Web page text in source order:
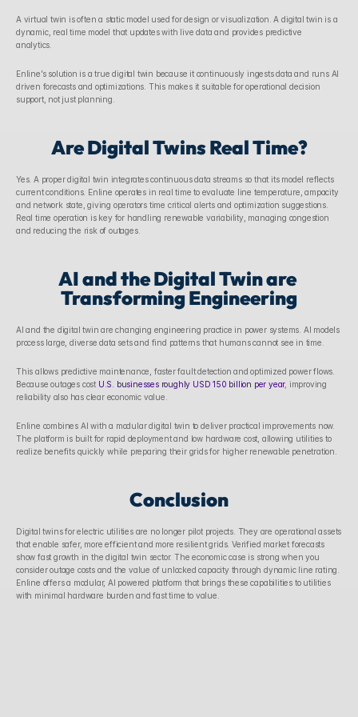
A virtual twin is often a static model used for design or visualization. A digital twin is a
dynamic, real time model that updates with live data and provides predictive
analytics.
Enline’s solution is a true digital twin because it continuously ingests data and runs AI
driven forecasts and optimizations. This makes it suitable for operational decision
support, not just planning.
Are Digital Twins Real Time?
Yes. A proper digital twin integrates continuous data streams so that its model reflects
current conditions. Enline operates in real time to evaluate line temperature, ampacity
and network state, giving operators time critical alerts and optimization suggestions.
Real time operation is key for handling renewable variability, managing congestion
and reducing the risk of outages.
AI and the Digital Twin are
Transforming Engineering
AI and the digital twin are changing engineering practice in power systems. AI models
process large, diverse data sets and find patterns that humans cannot see in time.
This allows predictive maintenance, faster fault detection and optimized power flows.
Because outages cost U.S. businesses roughly USD 150 billion per year, improving
reliability also has clear economic value.
Enline combines AI with a modular digital twin to deliver practical improvements now.
The platform is built for rapid deployment and low hardware cost, allowing utilities to
realize benefits quickly while preparing their grids for higher renewable penetration.
Conclusion
Digital twins for electric utilities are no longer pilot projects. They are operational assets
that enable safer, more efficient and more resilient grids. Verified market forecasts
show fast growth in the digital twin sector. The economic case is strong when you
consider outage costs and the value of unlocked capacity through dynamic line rating.
Enline offers a modular, AI powered platform that brings these capabilities to utilities
with minimal hardware burden and fast time to value.